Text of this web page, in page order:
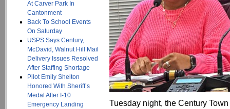
At Carver Park In
Cantonment
Back To School Events
On Saturday
USPS Says Century,
McDavid, Walnut Hill Mail
Delivery Issues Resolved
After Staffing Shortage
Pilot Emily Shelton
Honored With Sheriff’s
Medal After I-10
Emergency Landing
Tuesday night, the Century